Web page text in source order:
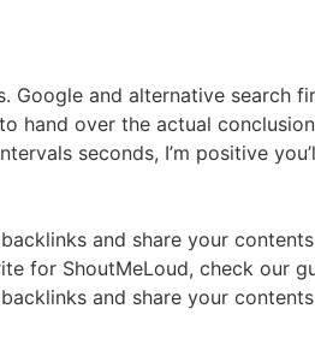
Google and alternative search
hand over the actual
seconds, I’m positive
and share your
for ShoutMeLoud, check our
and share your